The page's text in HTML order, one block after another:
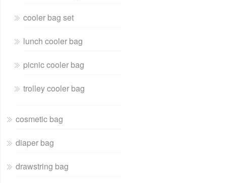
cooler bag set
lunch cooler bag
picnic cooler bag
trolley cooler bag
cosmetic bag
diaper bag
drawstring bag